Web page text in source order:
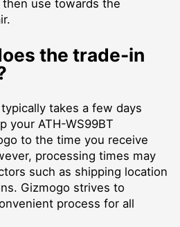
use towards the
the trade-in
takes a few days
your ATH-WS99BT
to the time you receive
processing times may
such as shipping location
Gizmogo strives to
process for all